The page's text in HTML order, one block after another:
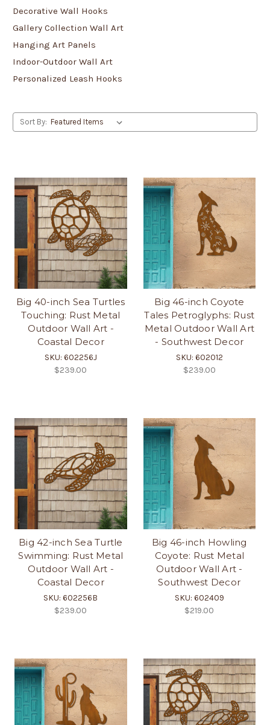
Decorative Wall Hooks
Gallery Collection Wall Art
Hanging Art Panels
Indoor-Outdoor Wall Art
Personalized Leash Hooks
Sort By:
Big 40-inch Sea Turtles
Touching: Rust Metal
Outdoor Wall Art -
Coastal Decor
SKU: 602256J
$239.00
Big 46-inch Coyote
Tales Petroglyphs: Rust
Metal Outdoor Wall Art
- Southwest Decor
SKU: 602012
$239.00
Big 42-inch Sea Turtle
Swimming: Rust Metal
Outdoor Wall Art -
Coastal Decor
SKU: 602256B
$239.00
Big 46-inch Howling
Coyote: Rust Metal
Outdoor Wall Art -
Southwest Decor
SKU: 602409
$219.00